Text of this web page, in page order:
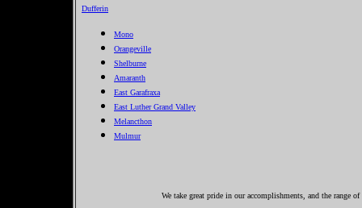
Dufferin
Mono
Orangeville
Shelburne
Amaranth
East Garafraxa
East Luther Grand Valley
Melancthon
Mulmur
We take great pride in our accomplishments, and the range